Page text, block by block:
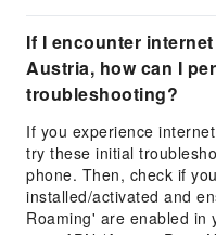
If I encounter
Austria, how can I
troubleshooting?
If you experience
try these initial
phone. Then, check if
installed/activated and
Roaming' are enabled in